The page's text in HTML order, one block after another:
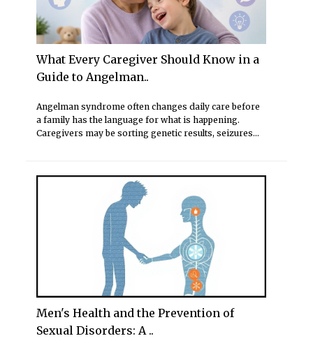
What Every Caregiver Should Know in a
Guide to Angelman..
Angelman syndrome often changes daily care before
a family has the language for what is happening.
Caregivers may be sorting genetic results, seizures...
Men's Health and the Prevention of
Sexual Disorders: A ..